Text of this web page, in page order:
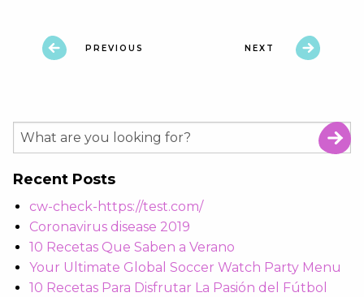
PREVIOUS NEXT
Recent Posts
cw-check-https://test.com/
Coronavirus disease 2019
10 Recetas Que Saben a Verano
Your Ultimate Global Soccer Watch Party Menu
10 Recetas Para Disfrutar La Pasión del Fútbol